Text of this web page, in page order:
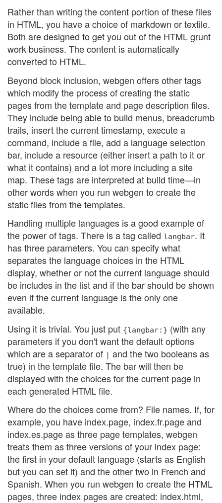
Rather than writing the content portion of these files
in HTML, you have a choice of markdown or textile.
Both are designed to get you out of the HTML grunt
work business. The content is automatically
converted to HTML.
Beyond block inclusion, webgen offers other tags
which modify the process of creating the static
pages from the template and page description files.
They include being able to build menus, breadcrumb
trails, insert the current timestamp, execute a
command, include a file, add a language selection
bar, include a resource (either insert a path to it or
what it contains) and a lot more including a site
map. These tags are interpreted at build time—in
other words when you run webgen to create the
static files from the templates.
Handling multiple languages is a good example of
the power of tags. There is a tag called langbar. It
has three parameters. You can specify what
separates the language choices in the HTML
display, whether or not the current language should
be includes in the list and if the bar should be shown
even if the current language is the only one
available.
Using it is trivial. You just put {langbar:} (with any
parameters if you don't want the default options
which are a separator of | and the two booleans as
true) in the template file. The bar will then be
displayed with the choices for the current page in
each generated HTML file.
Where do the choices come from? File names. If, for
example, you have index.page, index.fr.page and
index.es.page as three page templates, webgen
treats them as three versions of your index page:
the first in your default language (starts as English
but you can set it) and the other two in French and
Spanish. When you run webgen to create the HTML
pages, three index pages are created: index.html,